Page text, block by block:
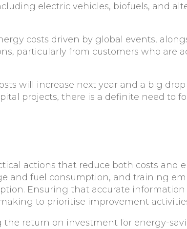
electric vehicles, biofuels, and
costs driven by global events,
particularly from customers who are
will increase next year and a big
projects, there is a definite need to
actions that reduce both costs and
and fuel consumption, and training
Ensuring that accurate
to prioritise improvement
the return on investment for energy-